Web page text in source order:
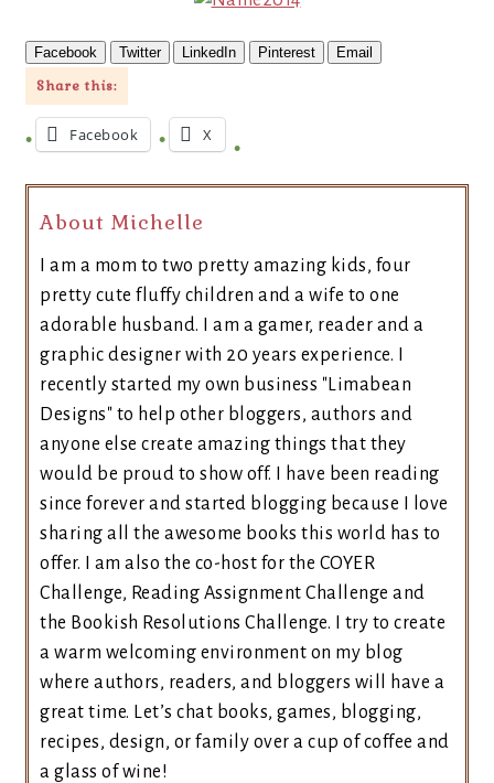
Facebook Twitter LinkedIn Pinterest Email
Share this:
Facebook X
About Michelle
I am a mom to two pretty amazing kids, four
pretty cute fluffy children and a wife to one
adorable husband. I am a gamer, reader and a
graphic designer with 20 years experience. I
recently started my own business "Limabean
Designs" to help other bloggers, authors and
anyone else create amazing things that they
would be proud to show off. I have been reading
since forever and started blogging because I love
sharing all the awesome books this world has to
offer. I am also the co-host for the COYER
Challenge, Reading Assignment Challenge and
the Bookish Resolutions Challenge. I try to create
a warm welcoming environment on my blog
where authors, readers, and bloggers will have a
great time. Let’s chat books, games, blogging,
recipes, design, or family over a cup of coffee and
a glass of wine!